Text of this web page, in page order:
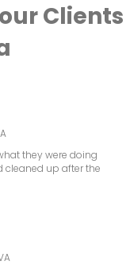
Clients
they were doing
cleaned up after the